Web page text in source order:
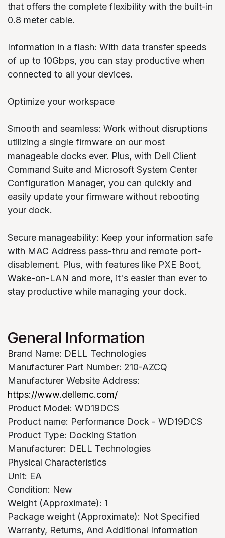
that offers the complete flexibility with the built-in
0.8 meter cable.
Information in a flash: With data transfer speeds
of up to 10Gbps, you can stay productive when
connected to all your devices.
Optimize your workspace
Smooth and seamless: Work without disruptions
utilizing a single firmware on our most
manageable docks ever. Plus, with Dell Client
Command Suite and Microsoft System Center
Configuration Manager, you can quickly and
easily update your firmware without rebooting
your dock.
Secure manageability: Keep your information safe
with MAC Address pass-thru and remote port-
disablement. Plus, with features like PXE Boot,
Wake-on-LAN and more, it's easier than ever to
stay productive while managing your dock.
General Information
Brand Name: DELL Technologies
Manufacturer Part Number: 210-AZCQ
Manufacturer Website Address:
https://www.dellemc.com/
Product Model: WD19DCS
Product name: Performance Dock - WD19DCS
Product Type: Docking Station
Manufacturer: DELL Technologies
Physical Characteristics
Unit: EA
Condition: New
Weight (Approximate): 1
Package weight (Approximate): Not Specified
Warranty, Returns, And Additional Information